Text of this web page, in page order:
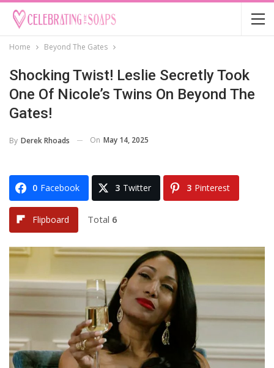
Home Beyond The Gates
Shocking Twist! Leslie Secretly Took
One Of Nicole’s Twins On Beyond The
Gates!
By Derek Rhoads On May 14, 2025
0 Facebook 3 Twitter 3 Pinterest
Flipboard Total 6